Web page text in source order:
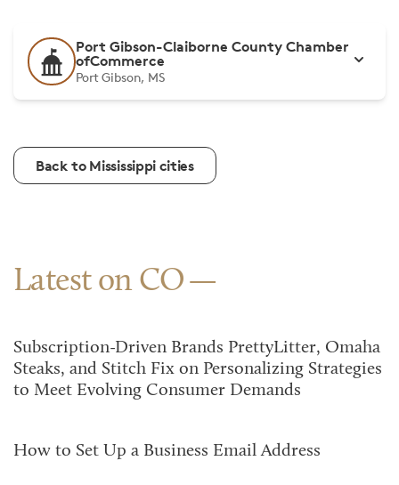
Port Gibson-Claiborne County Chamber
ofCommerce
Port Gibson, MS
Back to Mississippi cities
Latest on CO
Subscription-Driven Brands PrettyLitter, Omaha
Steaks, and Stitch Fix on Personalizing Strategies
to Meet Evolving Consumer Demands
How to Set Up a Business Email Address